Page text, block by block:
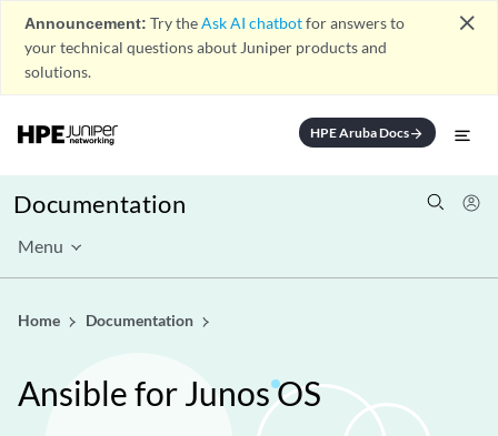
Announcement: Try theAsk AI chatbotfor answers to
your technical questions about Juniper products and
solutions.
close
HPE Aruba Docsarrow_forward
Documentation
Menu
Home Documentation
Ansible for Junos OS